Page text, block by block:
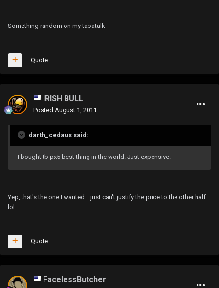
Something random on my tapatalk
Quote
IRISH BULL
Posted August 1, 2011
darth_cedaus said:
I bought tb px5 best thing in the world. Just expensive.
Yep, that's the one I wanted. I just can't justify the price to the other half.
lol
Quote
FacelessButcher